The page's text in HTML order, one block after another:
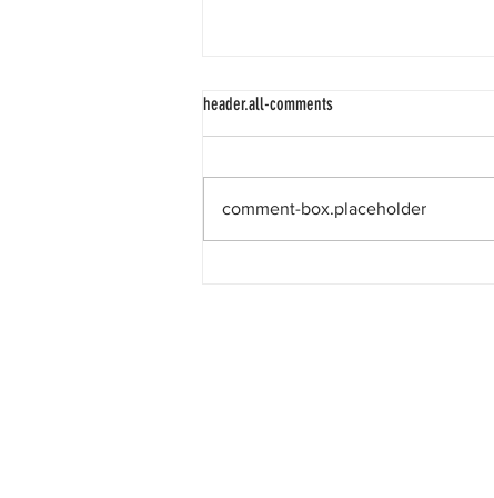
header.all-comments
comment-box.placeholder